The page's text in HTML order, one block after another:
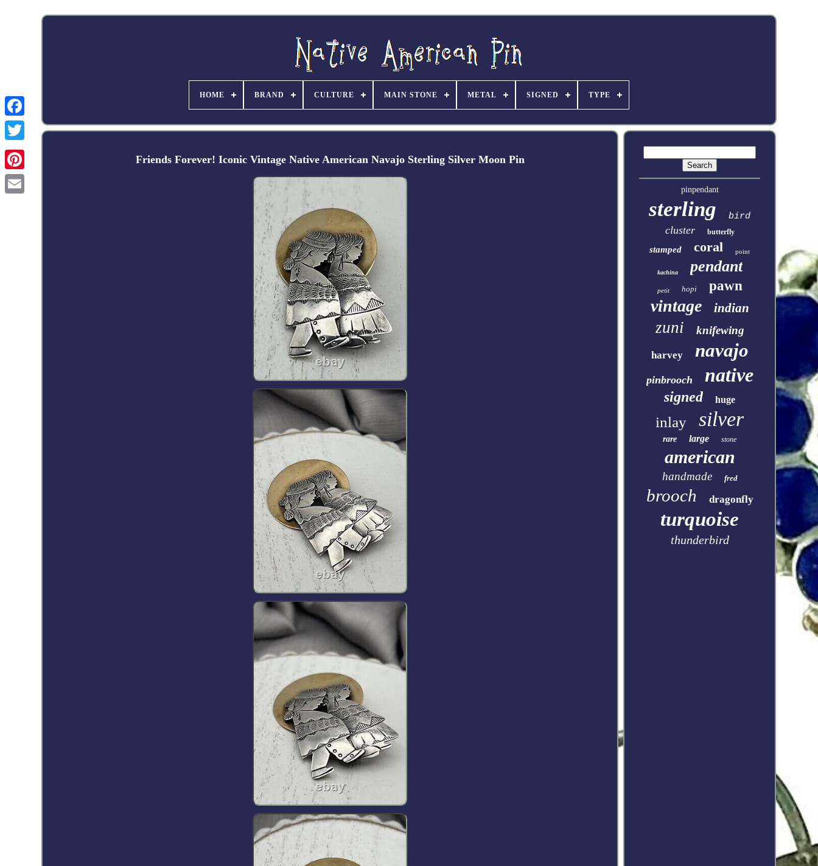
Facebook
HOME BRAND CULTURE MAIN STONE METAL SIGNED TYPE
Friends Forever! Iconic Vintage Native American Navajo Sterling Silver Moon Pin
pinpendant
sterling bird
cluster butterfly
stamped coral point
kachina pendant
petit hopi pawn
vintage indian
zuni knifewing
harvey navajo
pinbrooch native
signed huge
inlay silver
rare large stone
american
handmade fred
brooch dragonfly
turquoise
thunderbird